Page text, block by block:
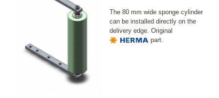
The 80 mm wide sponge cylinder
can be installed directly on the
delivery edge. Original
part.